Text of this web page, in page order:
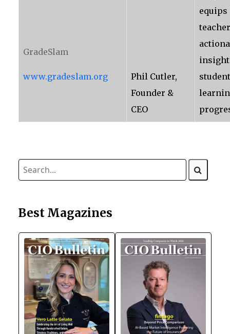
GradeSlam
www.gradeslam.org
Phil Cutler,
Founder &
CEO
equips
student
Best Magazines